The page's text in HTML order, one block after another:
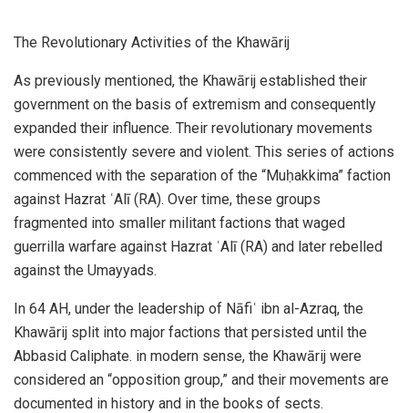
The Revolutionary Activities of the Khawārij
As previously mentioned, the Khawārij established their
government on the basis of extremism and consequently
expanded their influence. Their revolutionary movements
were consistently severe and violent. This series of actions
commenced with the separation of the “Muḥakkima” faction
against Hazrat ʿAlī (RA). Over time, these groups
fragmented into smaller militant factions that waged
guerrilla warfare against Hazrat ʿAlī (RA) and later rebelled
against the Umayyads.
In 64 AH, under the leadership of Nāfiʿ ibn al-Azraq, the
Khawārij split into major factions that persisted until the
Abbasid Caliphate. in modern sense, the Khawārij were
considered an “opposition group,” and their movements are
documented in history and in the books of sects.